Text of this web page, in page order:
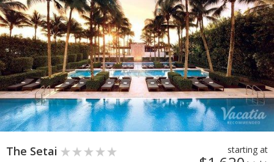
starting at
The Setai